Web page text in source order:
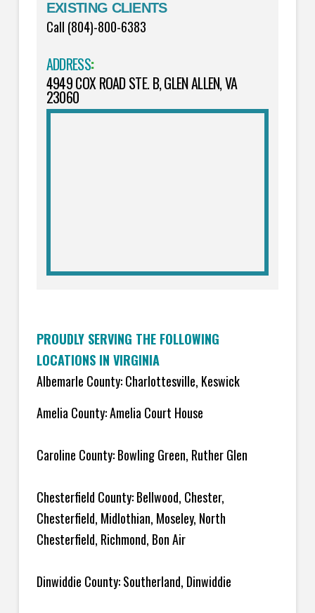
EXISTING CLIENTS
Call (804)-800-6383
ADDRESS:
4949 COX ROAD STE. B, GLEN ALLEN, VA
23060
PROUDLY SERVING THE FOLLOWING
LOCATIONS IN VIRGINIA
Albemarle County: Charlottesville, Keswick
Amelia County: Amelia Court House
Caroline County: Bowling Green, Ruther Glen
Chesterfield County: Bellwood, Chester,
Chesterfield, Midlothian, Moseley, North
Chesterfield, Richmond, Bon Air
Dinwiddie County: Southerland, Dinwiddie